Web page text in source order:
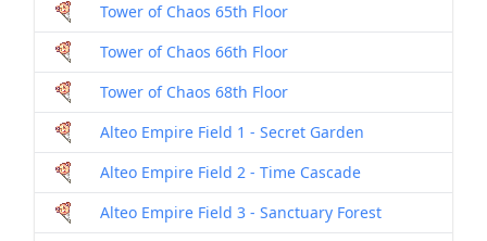
Tower of Chaos 65th Floor
Tower of Chaos 66th Floor
Tower of Chaos 68th Floor
Alteo Empire Field 1 - Secret Garden
Alteo Empire Field 2 - Time Cascade
Alteo Empire Field 3 - Sanctuary Forest